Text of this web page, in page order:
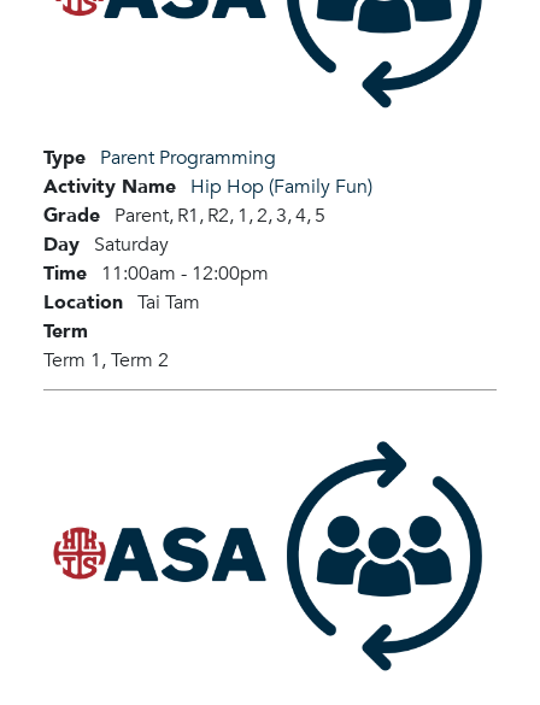
Type Parent Programming
Activity Name Hip Hop (Family Fun)
Grade Parent,R1,R2,1,2,3,4,5
Day Saturday
Time 11:00am - 12:00pm
Location Tai Tam
Term
Term 1,Term 2